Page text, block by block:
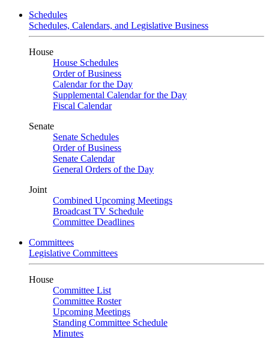
Schedules
Schedules, Calendars, and Legislative Business
House
House Schedules
Order of Business
Calendar for the Day
Supplemental Calendar for the Day
Fiscal Calendar
Senate
Senate Schedules
Order of Business
Senate Calendar
General Orders of the Day
Joint
Combined Upcoming Meetings
Broadcast TV Schedule
Committee Deadlines
Committees
Legislative Committees
House
Committee List
Committee Roster
Upcoming Meetings
Standing Committee Schedule
Minutes